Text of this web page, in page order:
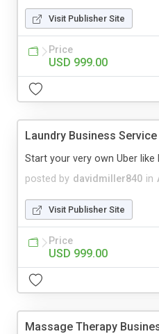
Visit Publisher Site
Price
USD 999.00
Laundry Business Service
posted by davidmiller840 in
Start your very own Uber like
Visit Publisher Site
Price
USD 999.00
Massage Therapy